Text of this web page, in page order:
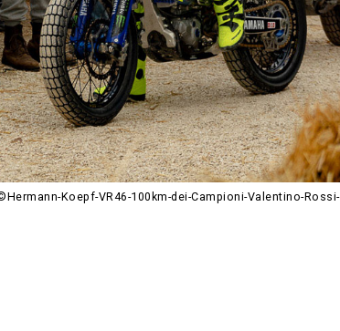
Koepf-VR46-100km-dei-Campioni-Valentino-Rossi-